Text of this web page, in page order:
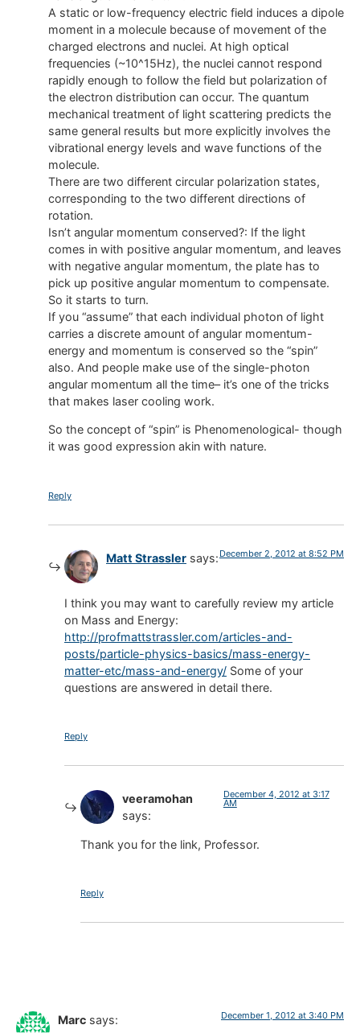
A static or low-frequency electric field induces a dipole
moment in a molecule because of movement of the
charged electrons and nuclei. At high optical
frequencies (~10^15Hz), the nuclei cannot respond
rapidly enough to follow the field but polarization of
the electron distribution can occur. The quantum
mechanical treatment of light scattering predicts the
same general results but more explicitly involves the
vibrational energy levels and wave functions of the
molecule.
There are two different circular polarization states,
corresponding to the two different directions of
rotation.
Isn’t angular momentum conserved?: If the light
comes in with positive angular momentum, and leaves
with negative angular momentum, the plate has to
pick up positive angular momentum to compensate.
So it starts to turn.
If you “assume” that each individual photon of light
carries a discrete amount of angular momentum-
energy and momentum is conserved so the “spin”
also. And people make use of the single-photon
angular momentum all the time– it’s one of the tricks
that makes laser cooling work.
So the concept of “spin” is Phenomenological- though
it was good expression akin with nature.
Reply
Matt Strassler says: December 2, 2012 at 8:52 PM
I think you may want to carefully review my article
on Mass and Energy:
http://profmattstrassler.com/articles-and-
posts/particle-physics-basics/mass-energy-
matter-etc/mass-and-energy/ Some of your
questions are answered in detail there.
Reply
veeramohan
says:
December 4, 2012 at 3:17
AM
Thank you for the link, Professor.
Reply
Marc says: December 1, 2012 at 3:40 PM